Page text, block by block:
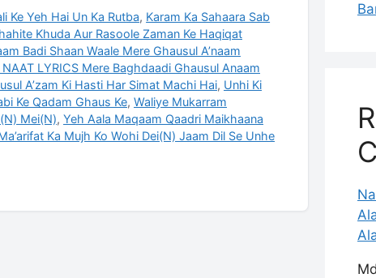
Ke Yeh Hai Un Ka Rutba, Karam Ka Sahaara Sab
Khuda Aur Rasoole Zaman Ke Haqiqat
Badi Shaan Waale Mere Ghausul A’naam
LYRICS Mere Baghdaadi Ghausul Anaam
A’zam Ki Hasti Har Simat Machi Hai, Unhi Ki
Ke Qadam Ghaus Ke, Waliye Mukarram
Mei(N), Yeh Aala Maqaam Qaadri Maikhaana
Ka Mujh Ko Wohi Dei(N) Jaam Dil Se Unhe